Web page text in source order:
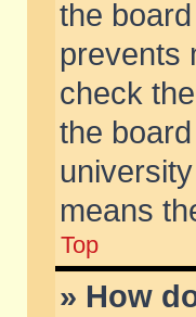
the
prevents
check
the
means
Top
» How